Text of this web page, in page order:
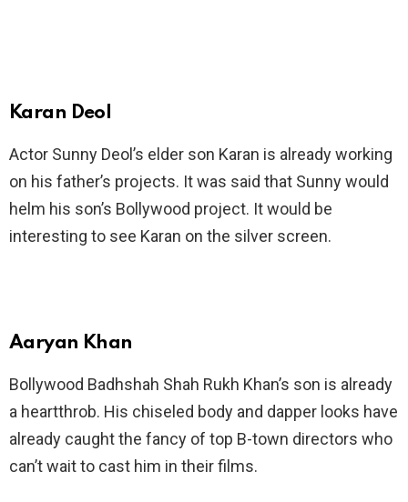
Karan Deol
Actor Sunny Deol’s elder son Karan is already working
on his father’s projects. It was said that Sunny would
helm his son’s Bollywood project. It would be
interesting to see Karan on the silver screen.
Aaryan Khan
Bollywood Badhshah Shah Rukh Khan’s son is already
a heartthrob. His chiseled body and dapper looks have
already caught the fancy of top B-town directors who
can’t wait to cast him in their films.